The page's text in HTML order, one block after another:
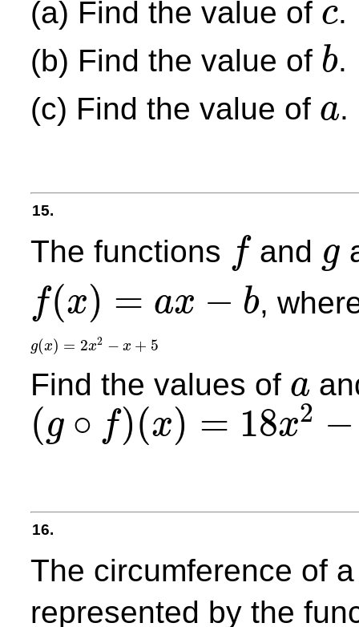
(a) Find the value of c
c
.
(b) Find the value of b
b
.
(c) Find the value of a
a .
15.
The functions f and g
g
f(x) = ax − b
x =a x−b ,
g(x) = 2x2 − x + 5
g(x) = 2x2 −x+5
Find the values of a
a
(g ∘ f)(x) = 18x2 −
(g ∘f)(x =18 − x +41
16.
The circumference of
represented by the